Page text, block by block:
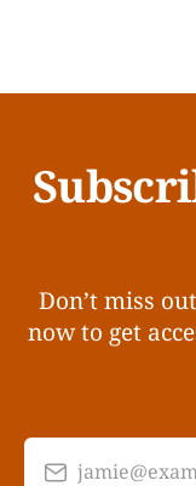
Don’t miss
now to get